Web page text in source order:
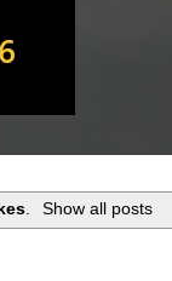
. Show all posts